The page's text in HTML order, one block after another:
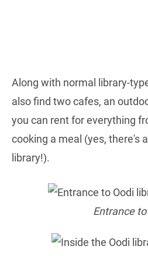
Along with normal library-
also find two cafes, an
you can rent for everything
cooking a meal (yes, there's
library!).
Entrance to